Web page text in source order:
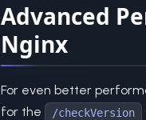
Advanced
Nginx
For even better
for the
/checkVersion